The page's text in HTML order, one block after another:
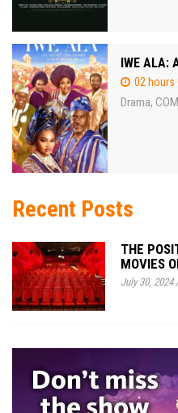
IWE ALA:
02 hours
Drama,
Recent Posts
THE
MOVIES
July 30, 2024